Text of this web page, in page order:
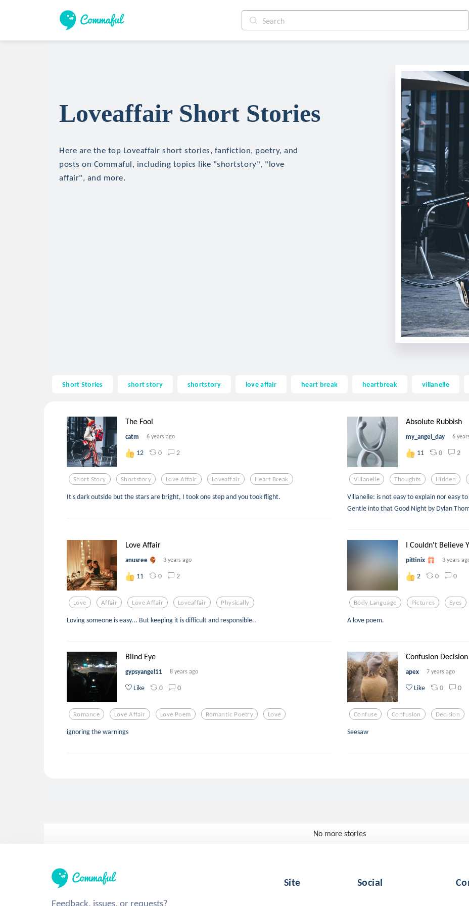
Loveaffair Short Stories
Here are the top Loveaffair short stories, fanfiction, poetry, and
posts on Commaful, including topics like "shortstory", "love
affair", and more.
Short Stories short story shortstory love affair heart break heartbreak villanelle
The Fool
catm 6 years ago
12 0 2
Short Story Shortstory Love Affair Loveaffair Heart Break
It's dark outside but the stars are bright, I took one step and you took flight.
Absolute Rubbish
my_angel_day 6
11 0 2
Villanelle Thoughts Hidden
Villanelle: is not easy to explain nor easy
Gentle into that Good Night by Dylan
Love Affair
anusree 3 years ago
11 0 2
Love Affair Love Affair Loveaffair Physically
Loving someone is easy... But keeping it is difficult and responsible..
I Couldn't Believe
pittinix 3 years
2 0 0
Body Language Pictures Eyes
A love poem.
Blind Eye
gypsyangel11 8 years ago
Like 0 0
Romance Love Affair Love Poem Romantic Poetry Love
ignoring the warnings
Confusion Decision
apex 7 years ago
Like 0 0
Confuse Confusion Decision
Seesaw
No more stories
Feedback, issues, or requests?
Site Social